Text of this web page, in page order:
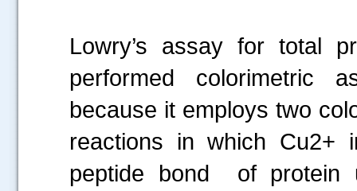
Lowry’s assay for total
performed colorimetric
because it employs two
reactions in which
peptide bond of protein